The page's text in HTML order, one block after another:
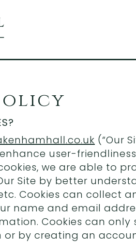
(“Our
user-
we are able to
Site by better
Cookies can collect
name and email
Cookies can
by creating an